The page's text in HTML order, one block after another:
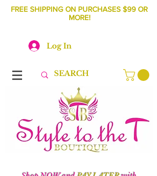
FREE SHIPPING ON PURCHASES $99 OR
MORE!
Log In